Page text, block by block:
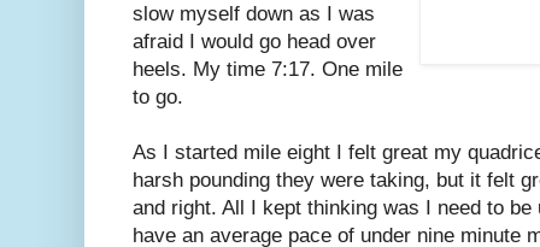
slow myself down as I was
afraid I would go head over
heels. My time 7:17. One mile
to go.
As I started mile eight I felt great my
harsh pounding they were taking, but it felt
and right. All I kept thinking was I need to
have an average pace of under nine minute